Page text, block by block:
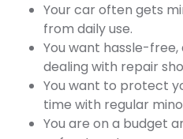
Your car often gets
from daily use.
You want hassle-
dealing with repair
You want to protect
time with regular
You are on a budget